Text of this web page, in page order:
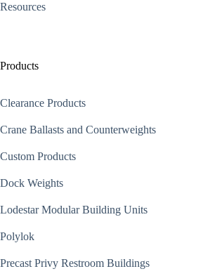
Resources
Products
Clearance Products
Crane Ballasts and Counterweights
Custom Products
Dock Weights
Lodestar Modular Building Units
Polylok
Precast Privy Restroom Buildings